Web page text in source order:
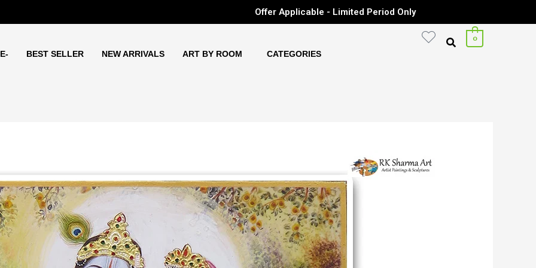
Offer Applicable - Limited Period Only
BEST SELLER NEW ARRIVALS ART BY ROOM CATEGORIES
0